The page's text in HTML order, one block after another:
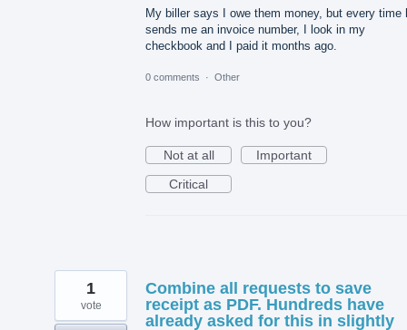
My biller says I owe them money, but every time
sends me an invoice number, I look in my
checkbook and I paid it months ago.
0 comments · Other
How important is this to you?
Not at all
Important
Critical
Combine all requests to save
receipt as PDF. Hundreds have
already asked for this in slightly
1
vote